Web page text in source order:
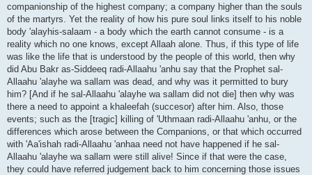
companionship of the highest company; a company higher than the souls
of the martyrs. Yet the reality of how his pure soul links itself to his noble
body 'alayhis-salaam - a body which the earth cannot consume - is a
reality which no one knows, except Allaah alone. Thus, if this type of life
was like the life that is understood by the people of this world, then why
did Abu Bakr as-Siddeeq radi-Allaahu 'anhu say that the Prophet sal-
Allaahu 'alayhe wa sallam was dead, and why was it permitted to bury
him? [And if he sal-Allaahu 'alayhe wa sallam did not die] then why was
there a need to appoint a khaleefah (succesor) after him. Also, those
events; such as the [tragic] killing of 'Uthmaan radi-Allaahu 'anhu, or the
differences which arose between the Companions, or that which occurred
with 'Aa'ishah radi-Allaahu 'anhaa need not have happened if he sal-
Allaahu 'alayhe wa sallam were still alive! Since if that were the case,
they could have referred judgement back to him concerning those issues